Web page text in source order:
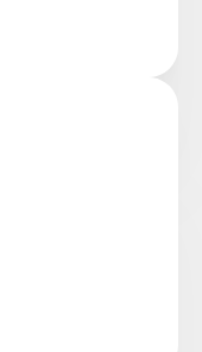
volatile